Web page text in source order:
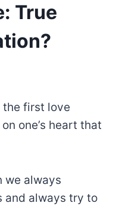
True
first love
one’s heart that
we always
and always try to